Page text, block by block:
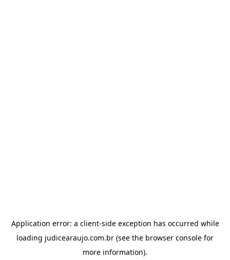
Application error: a client-side exception has occurred while
loading judicearaujo.com.br (see the browser console for
more information).